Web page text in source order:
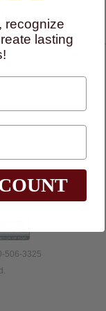
506-3325
recognize
lasting